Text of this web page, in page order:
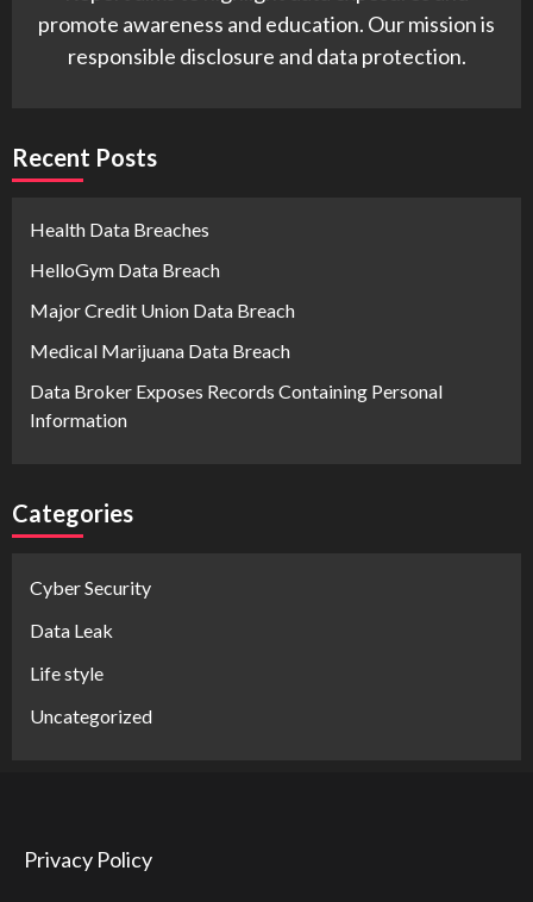
promote awareness and education. Our mission is
responsible disclosure and data protection.
Recent Posts
Health Data Breaches
HelloGym Data Breach
Major Credit Union Data Breach
Medical Marijuana Data Breach
Data Broker Exposes Records Containing Personal
Information
Categories
Cyber Security
Data Leak
Life style
Uncategorized
Privacy Policy